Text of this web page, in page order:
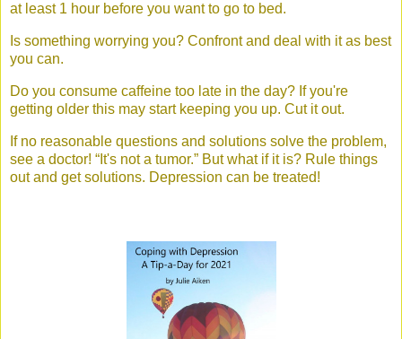
at least 1 hour before you want to go to bed.
Is something worrying you? Confront and deal with it as best
you can.
Do you consume caffeine too late in the day? If you're
getting older this may start keeping you up. Cut it out.
If no reasonable questions and solutions solve the problem,
see a doctor! “It's not a tumor.” But what if it is? Rule things
out and get solutions. Depression can be treated!